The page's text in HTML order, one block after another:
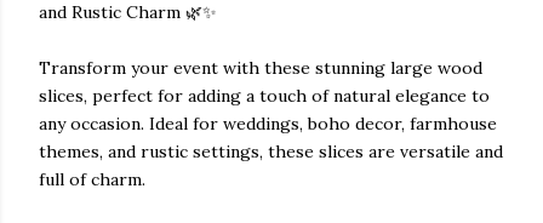
and Rustic Charm 🌿✨
Transform your event with these stunning large wood
slices, perfect for adding a touch of natural elegance to
any occasion. Ideal for weddings, boho decor, farmhouse
themes, and rustic settings, these slices are versatile and
full of charm.